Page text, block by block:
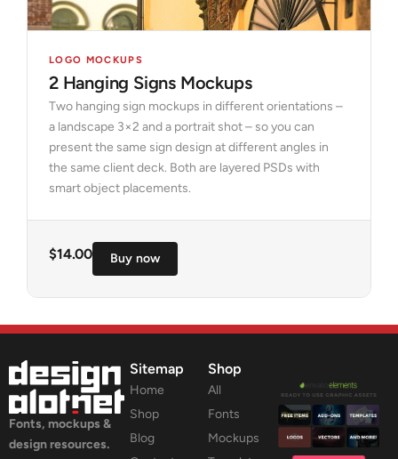
LOGO MOCKUPS
2 Hanging Signs Mockups
Two hanging sign mockups in different orientations –
a landscape 3×2 and a portrait shot – so you can
present the same sign design at different angles in
the same client deck. Both are layered PSDs with
smart object placements.
$14.00 Buy now
Fonts, mockups &
design resources.
Sitemap
Home
Shop
Blog
Shop
All
Fonts
Mockups